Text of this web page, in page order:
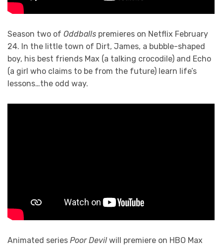
Season two of Oddballs premieres on Netflix February
24. In the little town of Dirt, James, a bubble-shaped
boy, his best friends Max (a talking crocodile) and Echo
(a girl who claims to be from the future) learn life’s
lessons…the odd way.
Animated series Poor Devil will premiere on HBO Max